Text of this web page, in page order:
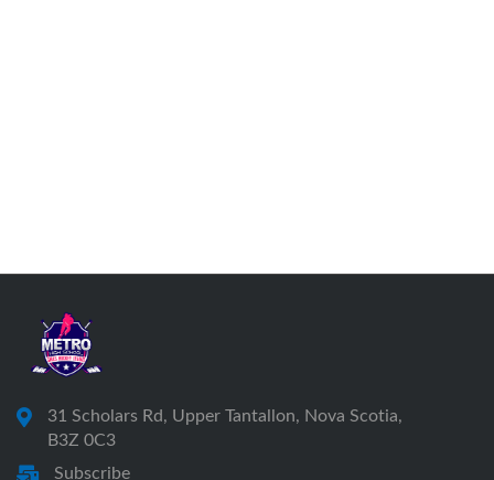
31 Scholars Rd, Upper Tantallon, Nova Scotia,
B3Z 0C3
Subscribe